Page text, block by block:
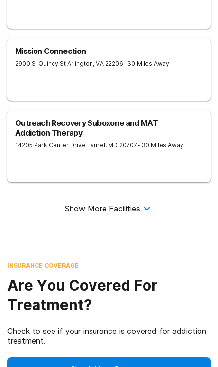
Mission Connection
2900 S. Quincy St Arlington, VA 22206- 30 Miles Away
Outreach Recovery Suboxone and MAT
Addiction Therapy
14205 Park Center Drive Laurel, MD 20707- 30 Miles Away
Show More Facilities
INSURANCE COVERAGE
Are You Covered For
Treatment?
Check to see if your insurance is covered for addiction
treatment.